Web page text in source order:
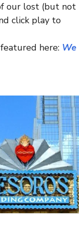
our lost (but not
click play to
here: We